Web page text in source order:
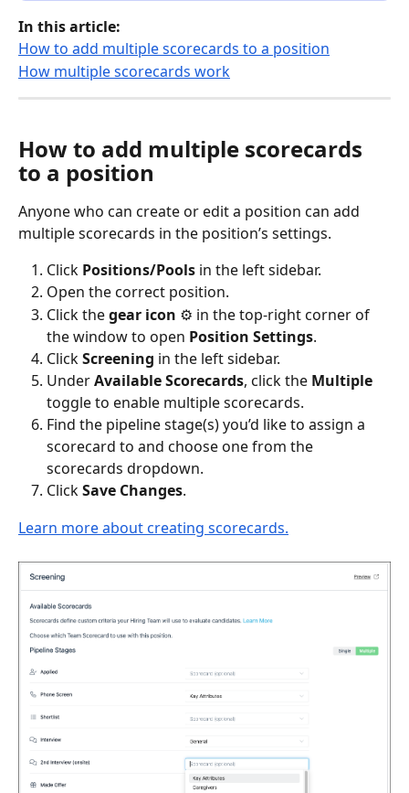
In this article:
How to add multiple scorecards to a position
How multiple scorecards work
How to add multiple scorecards
to a position
Anyone who can create or edit a position can add
multiple scorecards in the position’s settings.
Click Positions/Pools in the left sidebar.
Open the correct position.
Click the gear icon ⚙️ in the top-right corner of
the window to open Position Settings.
Click Screening in the left sidebar.
Under Available Scorecards, click the Multiple
toggle to enable multiple scorecards.
Find the pipeline stage(s) you’d like to assign a
scorecard to and choose one from the
scorecards dropdown.
Click Save Changes.
Learn more about creating scorecards.